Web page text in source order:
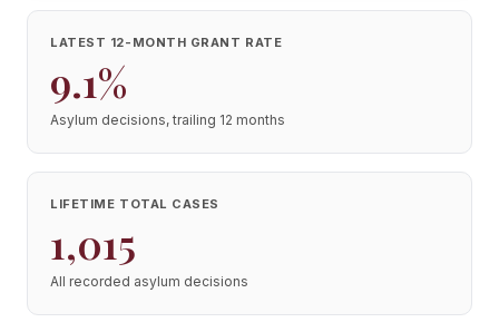
LATEST 12-MONTH GRANT RATE
9.1%
Asylum decisions, trailing 12 months
LIFETIME TOTAL CASES
1,015
All recorded asylum decisions